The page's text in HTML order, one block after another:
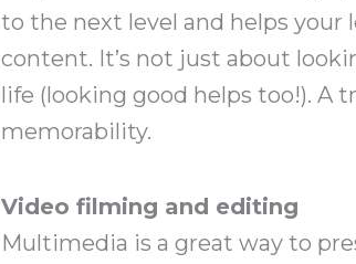
to the next level and helps your
content. It’s not just about
life (looking good helps too!). A
memorability.
Video filming and editing
Multimedia is a great way to